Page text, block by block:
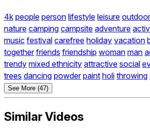
4k people person lifestyle leisure
nature camping campsite adventure
music festival carefree holiday vacation
together friends friendship woman man
trendy mixed ethnicity attractive social
trees dancing powder paint holi throwing
See More (47)
Similar Videos